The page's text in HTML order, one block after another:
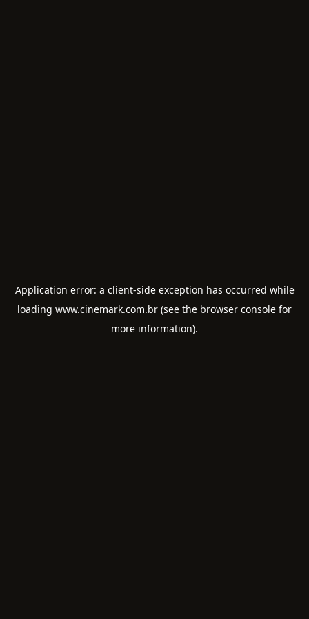
Application error: a client-side exception has occurred while
loading www.cinemark.com.br (see the browser console for
more information).